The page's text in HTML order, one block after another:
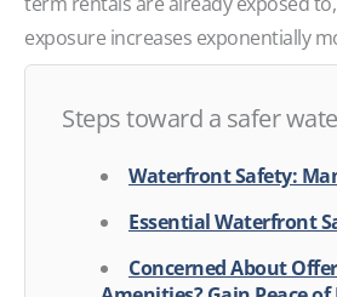
exposure increases exponentially
Steps toward a safer
Waterfront Safety:
Essential Waterfront
Concerned About